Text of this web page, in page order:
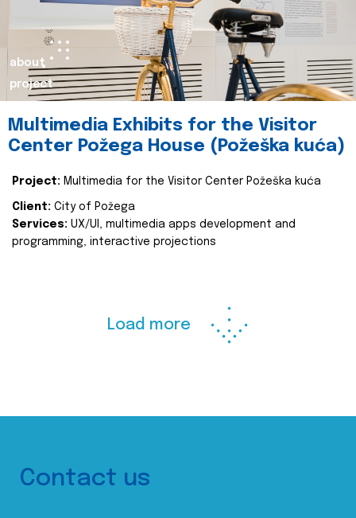
about
project
Multimedia Exhibits for the Visitor
Center Požega House (Požeška kuća)
Project: Multimedia for the Visitor Center Požeška kuća
Client: City of Požega
Services: UX/UI, multimedia apps development and
programming, interactive projections
Load more
Contact us